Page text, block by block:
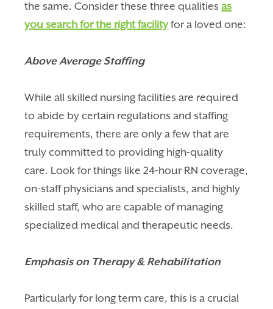
the same. Consider these three qualitiesas
you search for the right facilityfor a loved one:
Above Average Staffing
While all skilled nursing facilities are required
to abide by certain regulations and staffing
requirements, there are only a few that are
truly committed to providing high-quality
care. Look for things like 24-hour RN coverage,
on-staff physicians and specialists, and highly
skilled staff, who are capable of managing
specialized medical and therapeutic needs.
Emphasis on Therapy & Rehabilitation
Particularly for long term care, this is a crucial